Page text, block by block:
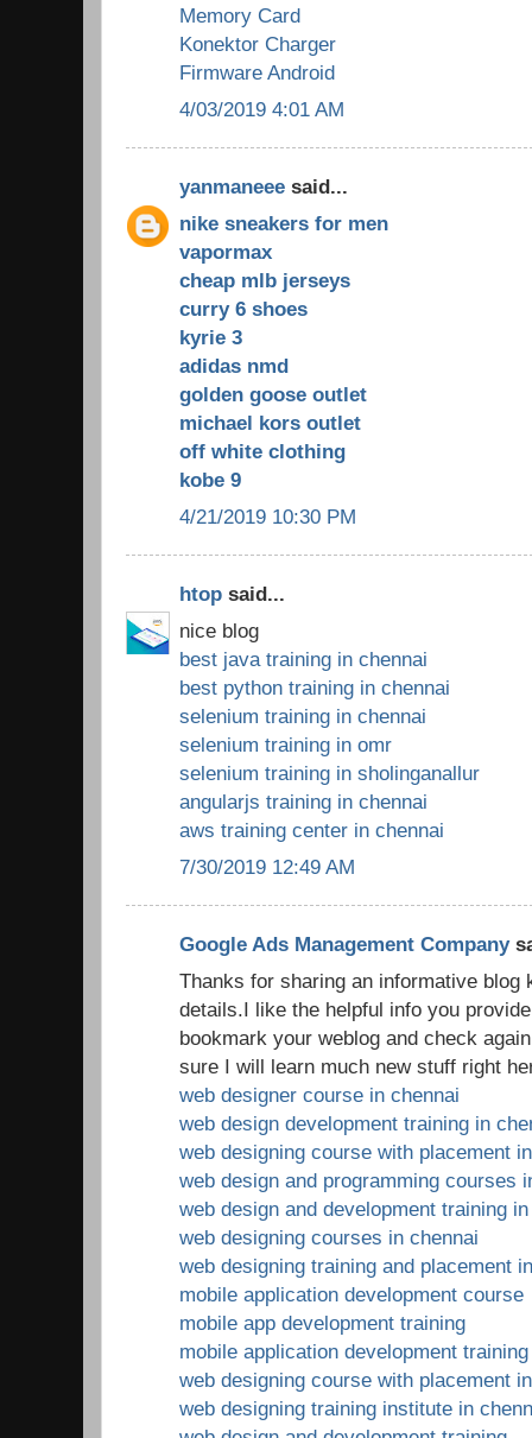
Memory Card
Konektor Charger
Firmware Android
4/03/2019 4:01 AM
yanmaneee said...
nike sneakers for men
vapormax
cheap mlb jerseys
curry 6 shoes
kyrie 3
adidas nmd
golden goose outlet
michael kors outlet
off white clothing
kobe 9
4/21/2019 10:30 PM
htop said...
nice blog
best java training in chennai
best python training in chennai
selenium training in chennai
selenium training in omr
selenium training in sholinganallur
angularjs training in chennai
aws training center in chennai
7/30/2019 12:49 AM
Google Ads Management Company
Thanks for sharing an informative blog
details.I like the helpful info you
bookmark your weblog and check
sure I will learn much new stuff right
web designer course in chennai
web design development training in
web designing course with placement
web design and programming courses
web design and development training
web designing courses in chennai
web designing training and placement
mobile application development course
mobile app development training
mobile application development
web designing course with placement
web designing training institute in